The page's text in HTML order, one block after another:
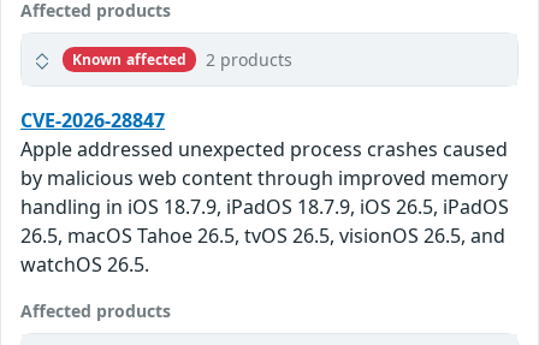
Affected products
Known affected 2 products
CVE-2026-28847
Apple addressed unexpected process crashes caused
by malicious web content through improved memory
handling in iOS 18.7.9, iPadOS 18.7.9, iOS 26.5, iPadOS
26.5, macOS Tahoe 26.5, tvOS 26.5, visionOS 26.5, and
watchOS 26.5.
Affected products